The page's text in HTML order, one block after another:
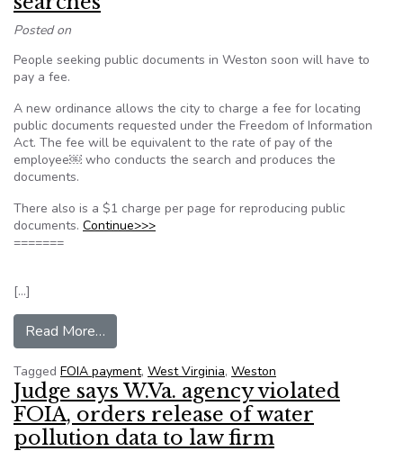
Posted on
People seeking public documents in Weston soon will have to
pay a fee.
A new ordinance allows the city to charge a fee for locating
public documents requested under the Freedom of Information
Act. The fee will be equivalent to the rate of pay of the
employee￼ who conducts the search and produces the
documents.
There also is a $1 charge per page for reproducing public
documents. Continue>>>
=======
[…]
Read More…
Tagged FOIA payment, West Virginia, Weston
Judge says W.Va. agency violated
FOIA, orders release of water
pollution data to law firm